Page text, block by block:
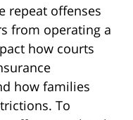
repeat offenses
from operating a
how courts
how families
To